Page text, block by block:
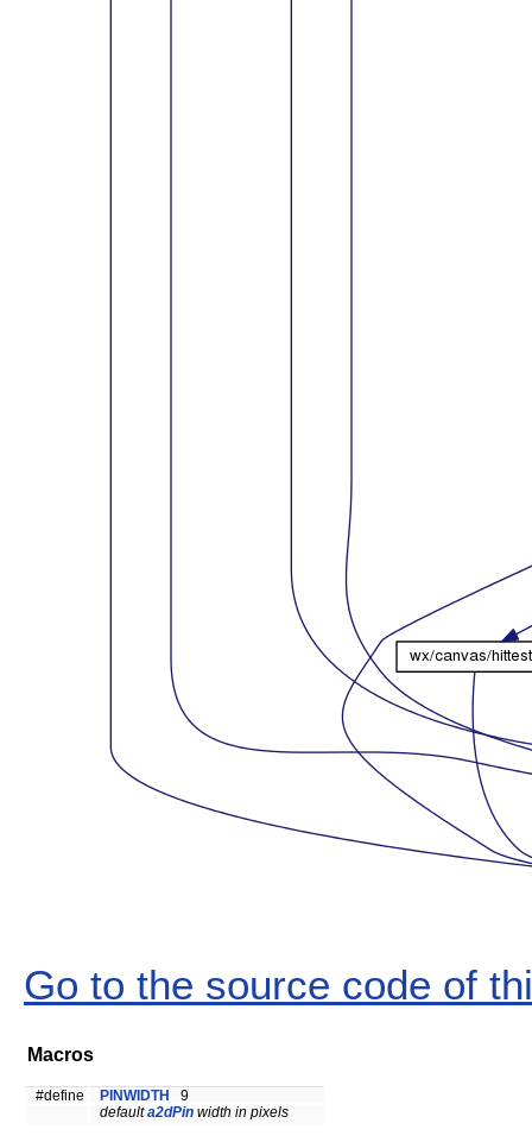
Go to the source code of
Macros
#define PINWIDTH
9
defaulta2dPin width in pixels